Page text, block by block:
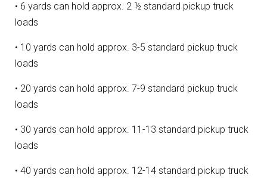
• 6 yards can hold approx. 2 ½ standard pickup truck
loads
• 10 yards can hold approx. 3-5 standard pickup truck
loads
• 20 yards can hold approx. 7-9 standard pickup truck
loads
• 30 yards can hold approx. 11-13 standard pickup truck
loads
• 40 yards can hold approx. 12-14 standard pickup truck